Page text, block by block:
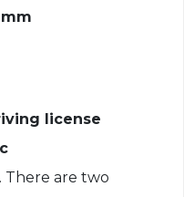
license
There are two